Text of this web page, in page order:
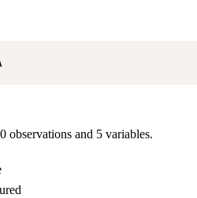
observations and 5 variables.